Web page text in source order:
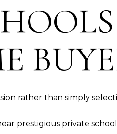
rather than simply
prestigious private